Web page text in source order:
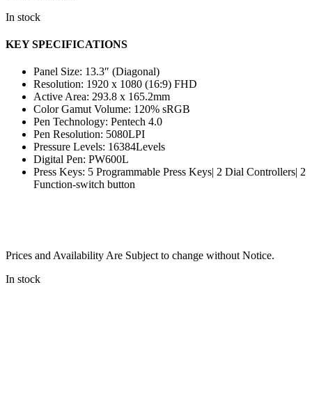
In stock
KEY SPECIFICATIONS
Panel Size: 13.3″ (Diagonal)
Resolution: 1920 x 1080 (16:9) FHD
Active Area: 293.8 x 165.2mm
Color Gamut Volume: 120% sRGB
Pen Technology: Pentech 4.0
Pen Resolution: 5080LPI
Pressure Levels: 16384Levels
Digital Pen: PW600L
Press Keys: 5 Programmable Press Keys| 2 Dial Controllers| 2
Function-switch button
Prices and Availability Are Subject to change without Notice.
In stock